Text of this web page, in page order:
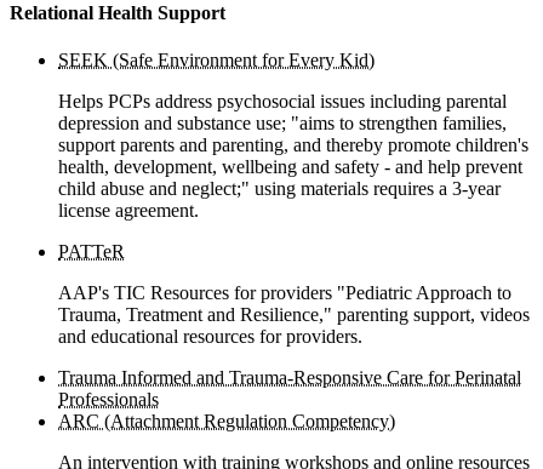
Relational Health Support
SEEK (Safe Environment for Every Kid)
Helps PCPs address psychosocial issues including parental
depression and substance use; "aims to strengthen families,
support parents and parenting, and thereby promote children's
health, development, wellbeing and safety - and help prevent
child abuse and neglect;" using materials requires a 3-year
license agreement.
PATTeR
AAP's TIC Resources for providers "Pediatric Approach to
Trauma, Treatment and Resilience," parenting support, videos
and educational resources for providers.
Trauma Informed and Trauma-Responsive Care for Perinatal
Professionals
ARC (Attachment Regulation Competency)
An intervention with training workshops and online resources